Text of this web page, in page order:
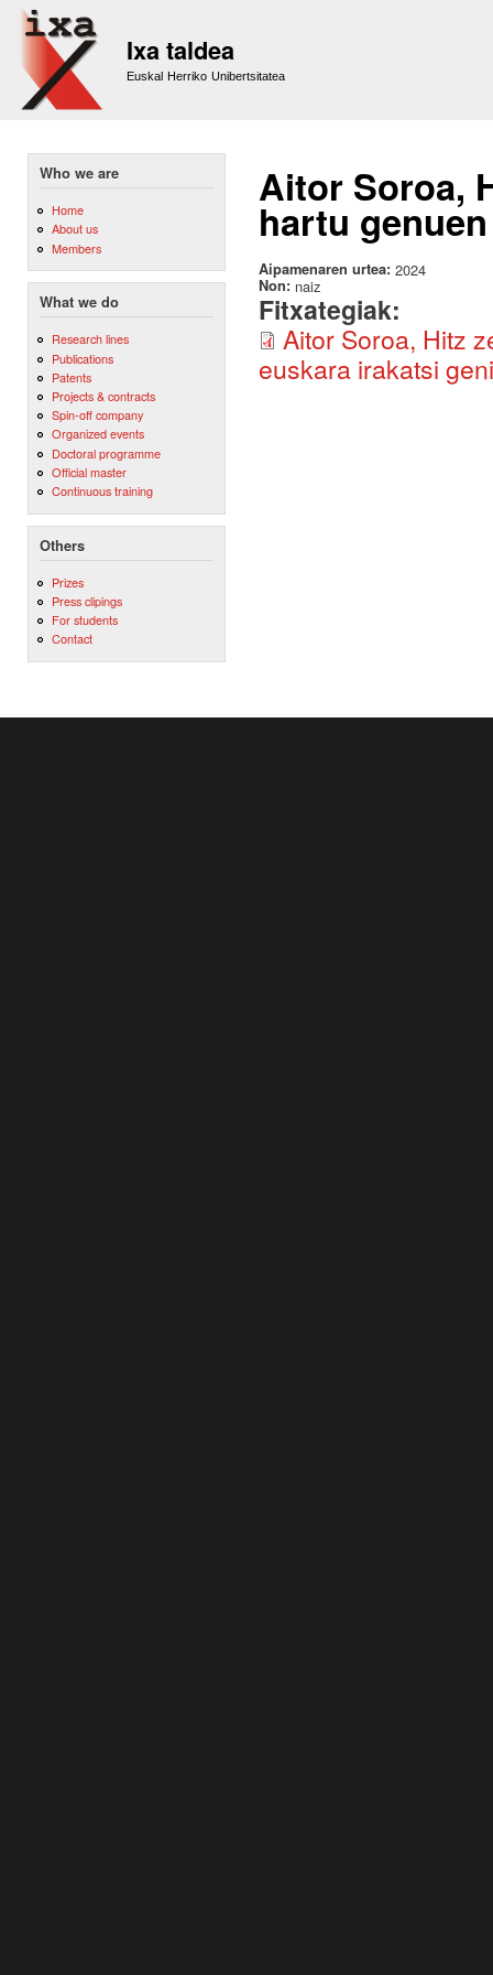
Ixa taldea
Euskal Herriko Unibertsitatea
Who we are
Home
About us
Members
What we do
Research lines
Publications
Patents
Projects & contracts
Spin-off company
Organized events
Doctoral programme
Official master
Continuous training
Others
Prizes
Press clipings
For students
Contact
Aitor Soroa,
hartu
Aipamenaren urtea: 2024
Non: naiz
Fitxategiak:
Aitor Soroa, Hitz
euskara irakatsi